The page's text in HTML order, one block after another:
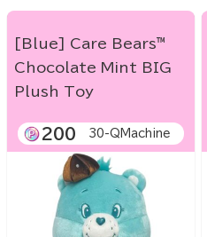
[Blue] Care Bears™
Chocolate Mint BIG
Plush Toy
200 30-QMachine